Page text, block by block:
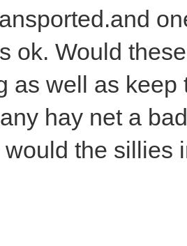
ok. Would
as well as
hay net a
the sillies